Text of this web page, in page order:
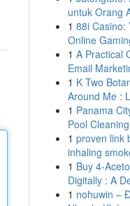
untuk Orang
1 88i Casino:
Online
1 A Practical
Email
1 K Two
Around Me :
1 Panama
Pool
1 proven link
inhaling
1 Buy 4-
Digitally : A
1 nohuwin –